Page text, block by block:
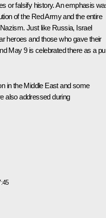
or falsify history. An emphasis
of the Red Army and the entire
Just like Russia, Israel
heroes and those who gave their
May 9 is celebrated there as a
in the Middle East and some
also addressed during